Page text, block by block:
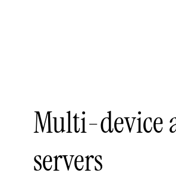
Multi-device
servers